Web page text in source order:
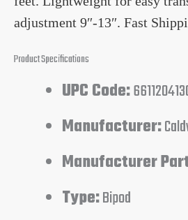
adjustment 9″-13″. Fast
Product Specifications
UPC Code:
Manufacturer:
Manufacturer
Type:Bipod